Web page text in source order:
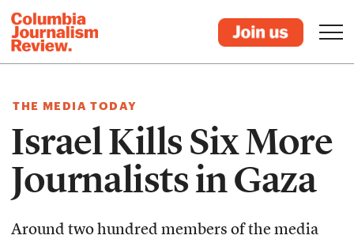
THE MEDIA TODAY
Israel Kills Six More
Journalists in Gaza
Around two hundred members of the media